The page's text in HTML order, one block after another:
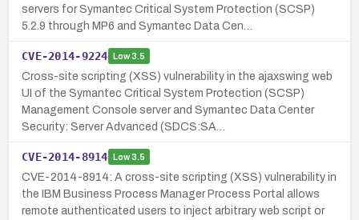
servers for Symantec Critical System Protection (SCSP)
5.2.9 through MP6 and Symantec Data Cen…
CVE-2014-9224 Low3.5
Cross-site scripting (XSS) vulnerability in the ajaxswing web
UI of the Symantec Critical System Protection (SCSP)
Management Console server and Symantec Data Center
Security: Server Advanced (SDCS:SA…
CVE-2014-8914 Low3.5
CVE-2014-8914: A cross-site scripting (XSS) vulnerability in
the IBM Business Process Manager Process Portal allows
remote authenticated users to inject arbitrary web script or